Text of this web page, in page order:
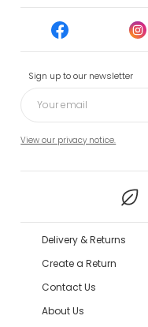
Sign up to our newsletter
View our privacy notice.
Delivery & Returns
Create a Return
Contact Us
About Us